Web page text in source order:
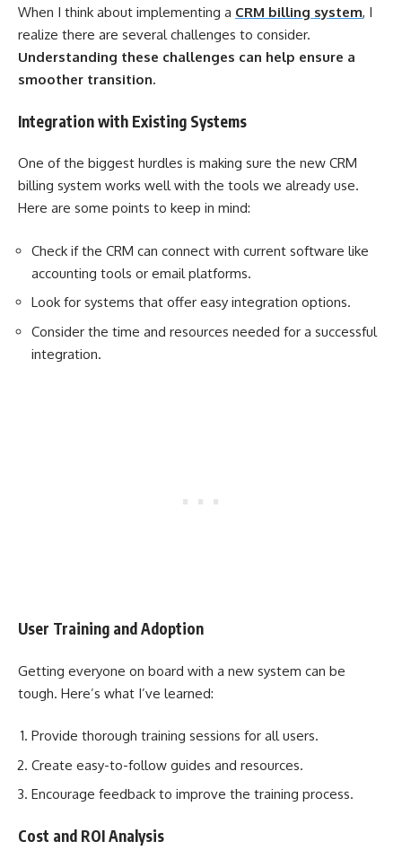
When I think about implementing a CRM billing system, I
realize there are several challenges to consider.
Understanding these challenges can help ensure a
smoother transition.
Integration with Existing Systems
One of the biggest hurdles is making sure the new CRM
billing system works well with the tools we already use.
Here are some points to keep in mind:
Check if the CRM can connect with current software like
accounting tools or email platforms.
Look for systems that offer easy integration options.
Consider the time and resources needed for a successful
integration.
User Training and Adoption
Getting everyone on board with a new system can be
tough. Here’s what I’ve learned:
Provide thorough training sessions for all users.
Create easy-to-follow guides and resources.
Encourage feedback to improve the training process.
Cost and ROI Analysis